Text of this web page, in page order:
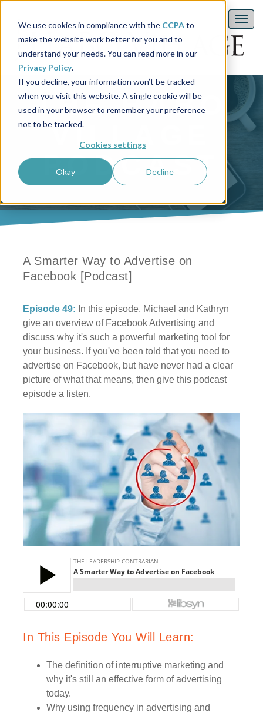
We use cookies in compliance with the CCPAto
make the website work better for you and to
understand your needs. You can read more in our
Privacy Policy.
If you decline, your information won’t be tracked
when you visit this website. A single cookie will be
used in your browser to remember your preference
not to be tracked.
Cookies settings
Okay Decline
THE HABO
VILLAGE
PODCAST
A Smarter Way to Advertise on
Facebook [Podcast]
Episode 49: In this episode, Michael and Kathryn
give an overview of Facebook Advertising and
discuss why it's such a powerful marketing tool for
your business. If you've been told that you need to
advertise on Facebook, but have never had a clear
picture of what that means, then give this podcast
episode a listen.
In This Episode You Will Learn:
The definition of interruptive marketing and
why it's still an effective form of advertising
today.
Why using frequency in advertising and